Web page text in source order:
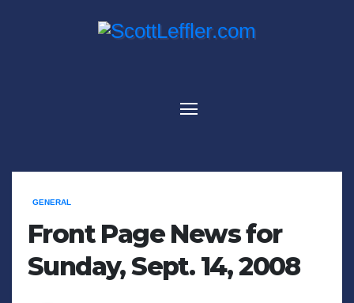
GENERAL
Front Page News for
Sunday, Sept. 14, 2008